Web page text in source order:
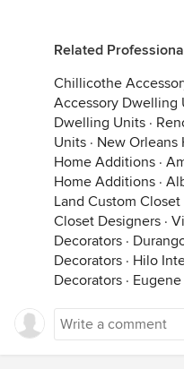
Related
Chillicothe
Accessory Dwelling
Dwelling Units ·
Units · New
Home Additions ·
Home Additions ·
Land Custom
Closet Designers ·
Decorators ·
Decorators · Hilo
Decorators ·